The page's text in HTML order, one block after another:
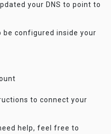
your DNS to point to
be configured inside your
to connect your
help, feel free to